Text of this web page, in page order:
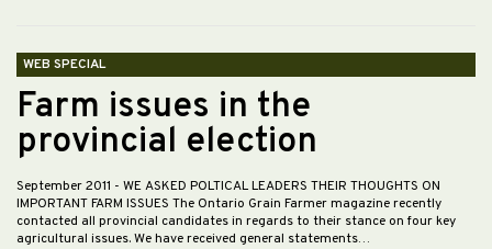
WEB SPECIAL
Farm issues in the
provincial election
September 2011 - WE ASKED POLTICAL LEADERS THEIR THOUGHTS ON
IMPORTANT FARM ISSUES The Ontario Grain Farmer magazine recently
contacted all provincial candidates in regards to their stance on four key
agricultural issues. We have received general statements…